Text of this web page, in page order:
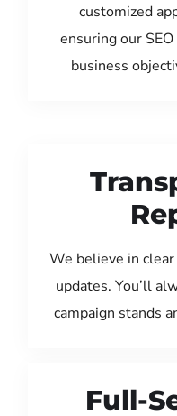
customized
ensuring our
business
We believe in
updates. You’ll
campaign stands
Full-